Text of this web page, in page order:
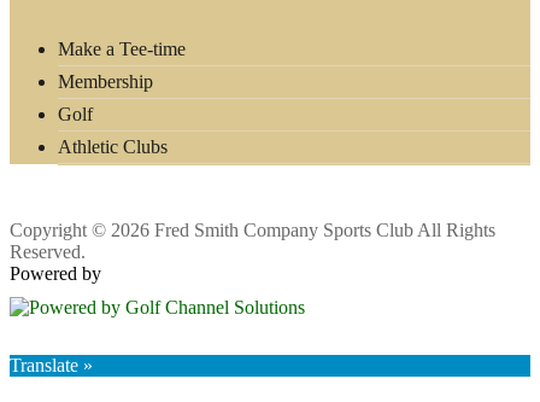
Make a Tee-time
Membership
Golf
Athletic Clubs
Copyright © 2026 Fred Smith Company Sports Club All Rights
Reserved.
Powered by
Translate »